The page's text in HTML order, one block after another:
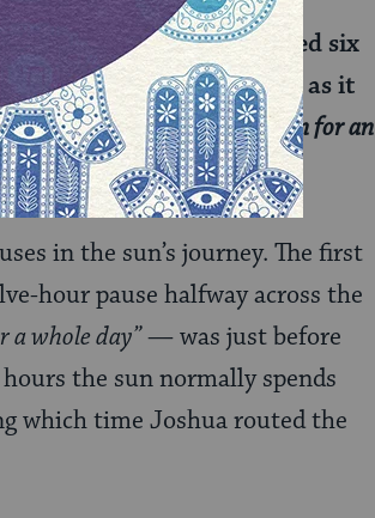
before it set. It traveled six
and stood for 24 hours, as it
“and hastened not to go down for an
in the sun’s journey. The first
hour pause halfway across the
a whole day”— was just before
the sun normally spends
which time Joshua routed the